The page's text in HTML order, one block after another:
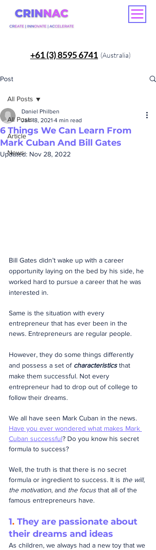
+61 (3) 8595 6741 (Australia)
Post
All Posts
Article
News
All Posts
6 Things We Can Learn From
Mark Cuban And Bill Gates
Daniel Philben
Jan 18, 2021 4 min read
Updated: Nov 28, 2022
Bill Gates didn’t wake up with a career
opportunity laying on the bed by his side, he
worked hard to pursue a career that he was
interested in.
Same is the situation with every
entrepreneur that has ever been in the
news. Entrepreneurs are regular people.
However, they do some things differently
and possess a set of characteristics that
make them successful. Not every
entrepreneur had to drop out of college to
follow their dreams.
We all have seen Mark Cuban in the news.
Have you ever wondered what makes Mark
Cuban successful? Do you know his secret
formula to success?
Well, the truth is that there is no secret
formula or ingredient to success. It is the will,
the motivation, and the focus that all of the
famous entrepreneurs have.
1. They are passionate about
their dreams and ideas
As children, we always had a new toy that we